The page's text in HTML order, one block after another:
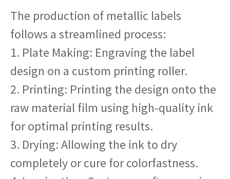
The production of metallic labels
follows a streamlined process:
1. Plate Making: Engraving the label
design on a custom printing roller.
2. Printing: Printing the design onto the
raw material film using high-quality ink
for optimal printing results.
3. Drying: Allowing the ink to dry
completely or cure for colorfastness.